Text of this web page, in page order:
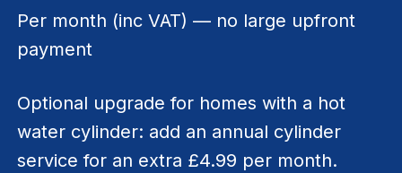
Per month (inc VAT) — no large upfront
payment
Optional upgrade for homes with a hot
water cylinder: add an annual cylinder
service for an extra £4.99 per month.